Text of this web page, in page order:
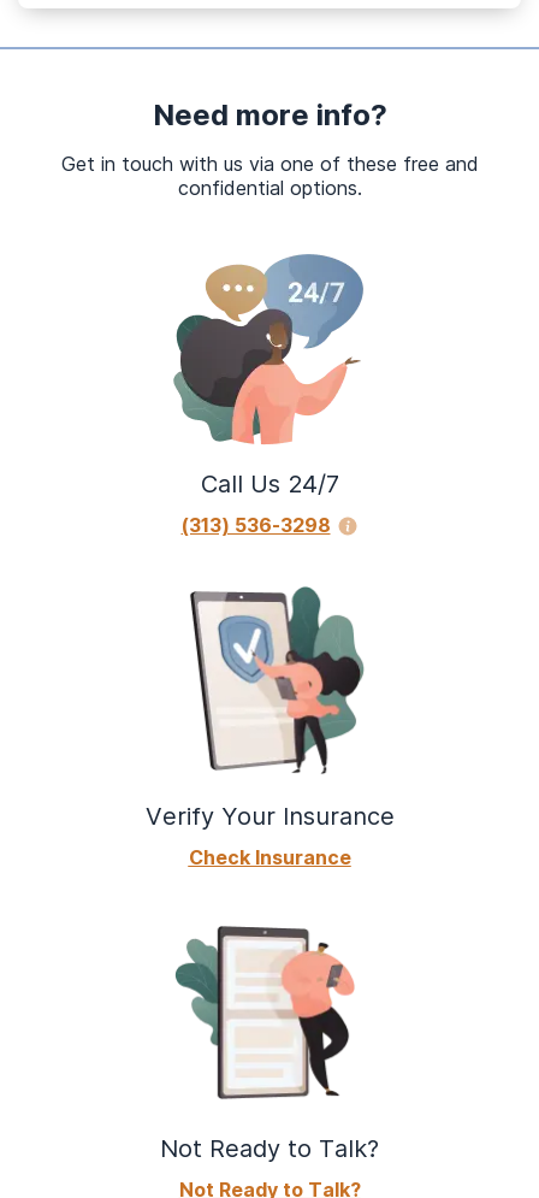
Need more info?
Get in touch with us via one of these free and
confidential options.
Call Us 24/7
(313) 536-3298
Verify Your Insurance
Check Insurance
Not Ready to Talk?
Not Ready to Talk?